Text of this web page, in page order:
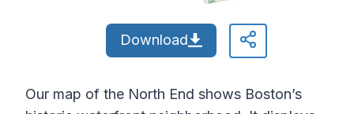
Download
Our map of the North End shows Boston’s